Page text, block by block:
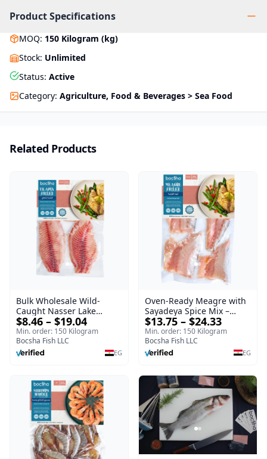
Product Specifications
MOQ: 150 Kilogram (kg)
Stock: Unlimited
Status: Active
Category: Agriculture, Food & Beverages > Sea Food
Related Products
Bulk Wholesale Wild-
Caught Nasser Lake
Tilapia Fillet – 1kg Frozen
$8.46 – $19.04
Min. order: 150 Kilogram
Bocsha Fish LLC
EG
Oven-Ready Meagre with
Sayadeya Spice Mix –
Frozen
$13.75 – $24.33
Min. order: 150 Kilogram
Bocsha Fish LLC
EG